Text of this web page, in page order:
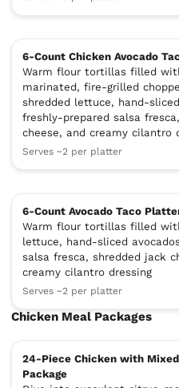
6-Count Chicken Avocado
Warm flour tortillas filled
marinated, fire-grilled
shredded lettuce, hand-
freshly-prepared salsa
cheese, and creamy cilantro
Serves ~2 per platter
6-Count Avocado Taco
Warm flour tortillas filled
lettuce, hand-sliced
salsa fresca, shredded jack
creamy cilantro dressing
Serves ~2 per platter
Chicken Meal Packages
24-Piece Chicken with
Package